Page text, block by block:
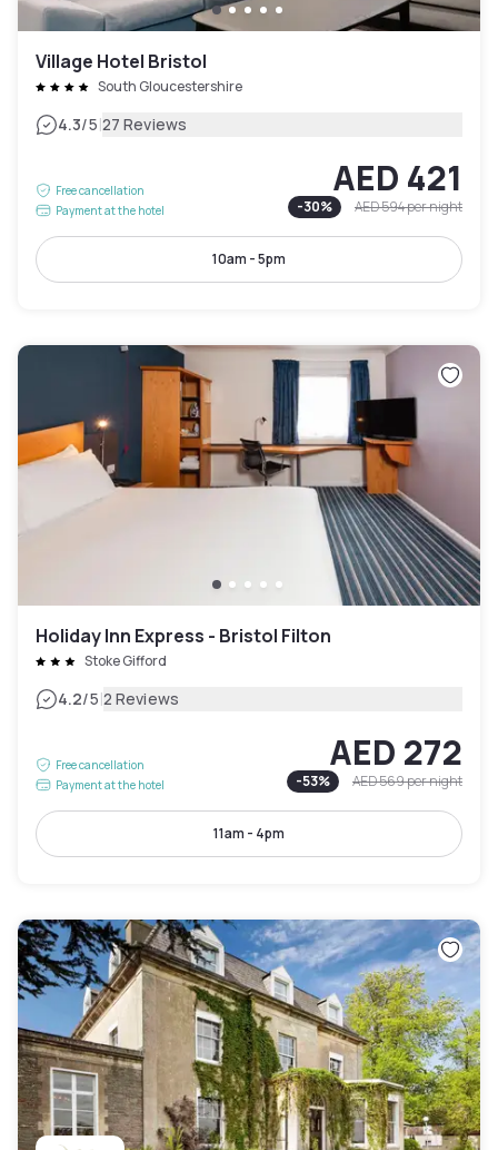
Village Hotel Bristol
South Gloucestershire
4.3/5|27 Reviews
Free cancellation
Payment at the hotel
AED 421
-30% AED 594per night
10am - 5pm
Holiday Inn Express - Bristol Filton
Stoke Gifford
4.2/5|2 Reviews
Free cancellation
Payment at the hotel
AED 272
-53% AED 569per night
11am - 4pm